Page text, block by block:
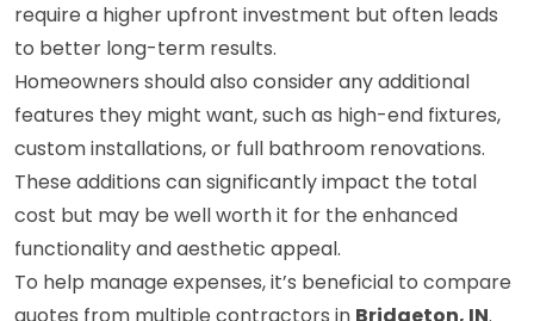
require a higher upfront investment but often leads
to better long-term results.
Homeowners should also consider any additional
features they might want, such as high-end fixtures,
custom installations, or full bathroom renovations.
These additions can significantly impact the total
cost but may be well worth it for the enhanced
functionality and aesthetic appeal.
To help manage expenses, it’s beneficial to compare